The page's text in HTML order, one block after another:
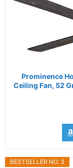
Prominence
Ceiling Fan, 52
BESTSELLER NO. 3